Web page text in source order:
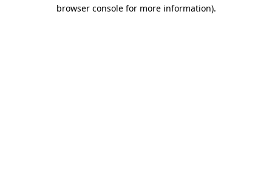
browser console for more information).